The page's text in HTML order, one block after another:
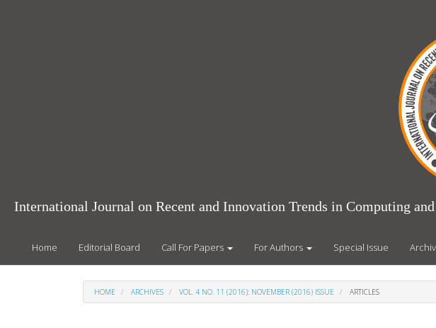
International Journal on Recent and Innovation Trends in Computing
Home Editorial Board Call For Papers For Authors Special Issue
HOME ARCHIVES VOL. 4 NO. 11 (2016): NOVEMBER (2016) ISSUE ARTICLES